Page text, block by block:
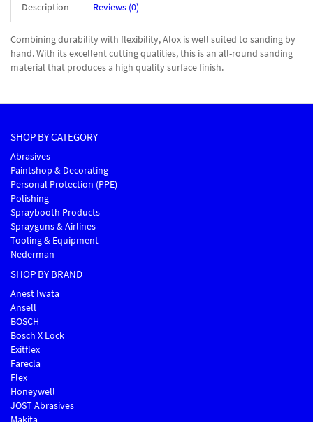
Description Reviews (0)
Combining durability with flexibility, Alox is well suited to sanding by
hand. With its excellent cutting qualities, this is an all-round sanding
material that produces a high quality surface finish.
SHOP BY CATEGORY
Abrasives
Paintshop & Decorating
Personal Protection (PPE)
Polishing
Spraybooth Products
Sprayguns & Airlines
Tooling & Equipment
Nederman
SHOP BY BRAND
Anest Iwata
Ansell
BOSCH
Bosch X Lock
Exitflex
Farecla
Flex
Honeywell
JOST Abrasives